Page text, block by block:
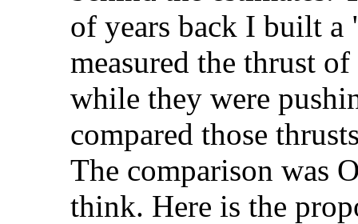
of years back I built a
measured the thrust
while they were
compared those
The comparison was
think. Here is the